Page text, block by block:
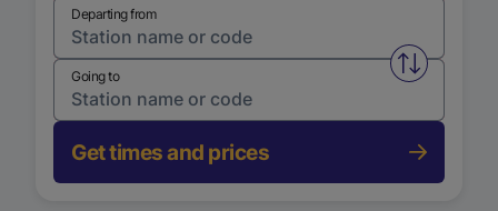
Departing from
Swap
Going to
Get times and prices